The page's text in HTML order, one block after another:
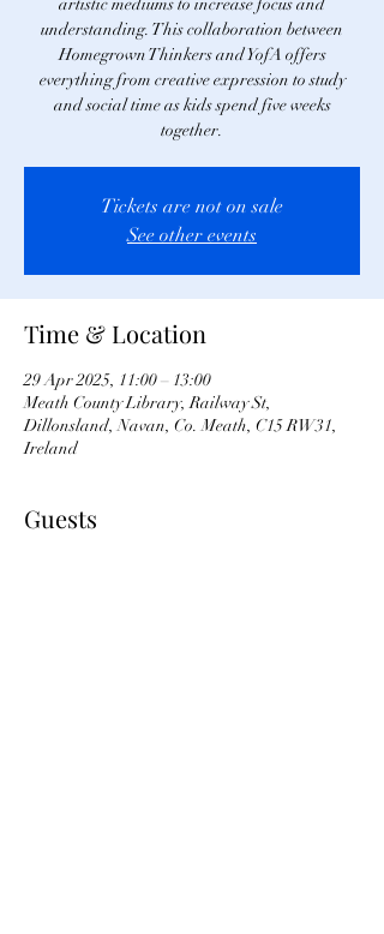
artistic mediums to increase focus and
understanding. This collaboration between
Homegrown Thinkers and YofA offers
everything from creative expression to study
and social time as kids spend five weeks
together.
Tickets are not on sale
See other events
Time & Location
29 Apr 2025, 11:00 – 13:00
Meath County Library, Railway St,
Dillonsland, Navan, Co. Meath, C15 RW31,
Ireland
Guests